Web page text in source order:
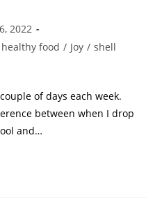
2022
healthy food / Joy / shell
of days each week.
between when I drop
and…